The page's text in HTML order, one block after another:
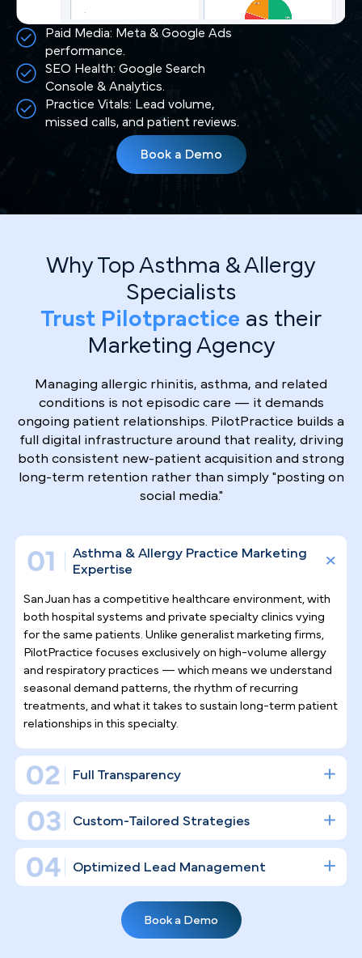
Paid Media: Meta & Google Ads
performance.
SEO Health: Google Search
Console & Analytics.
Practice Vitals: Lead volume,
missed calls, and patient reviews.
Book a Demo
Why Top Asthma & Allergy
Specialists
Trust Pilotpracticeas their
Marketing Agency
conditions is not episodic care — it demands
ongoing patient relationships. PilotPractice builds a
full digital infrastructure around that reality, driving
both consistent new-patient acquisition and strong
long-term retention rather than simply "posting on
social media."
Asthma & Allergy Practice Marketing
Expertise